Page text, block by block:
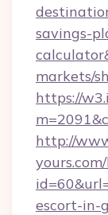
savings-
markets/
https://
http://
escort-in-